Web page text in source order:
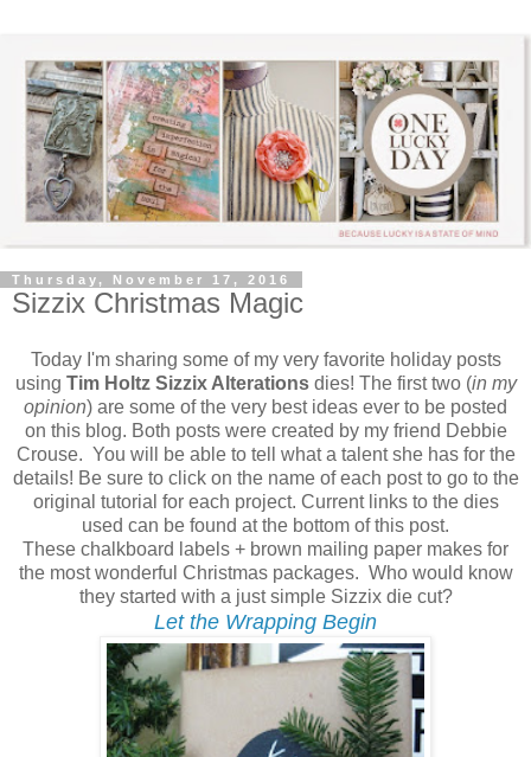
Thursday, November 17, 2016
Sizzix Christmas Magic
Today I'm sharing some of my very favorite holiday posts
using Tim Holtz Sizzix Alterationsdies! The first two (in my
opinion) are some of the very best ideas ever to be posted
on this blog. Both posts were created by my friend Debbie
Crouse. You will be able to tell what a talent she has for the
details! Be sure to click on the name of each post to go to the
original tutorial for each project. Current links to the dies
used can be found at the bottom of this post.
These chalkboard labels + brown mailing paper makes for
the most wonderful Christmas packages. Who would know
they started with a just simple Sizzix die cut?
Let the Wrapping Begin